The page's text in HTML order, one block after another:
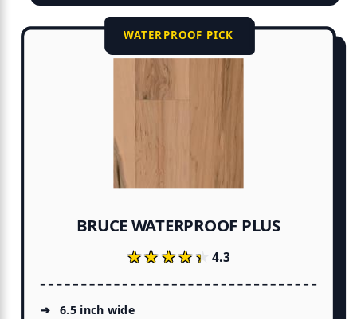
WATERPROOF PICK
BRUCE WATERPROOF PLUS
★★★★★
★★★★★4.3
6.5 inch wide